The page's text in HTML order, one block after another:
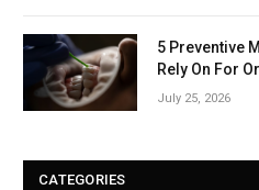
5 Preventive
Rely On For
July 25, 2026
CATEGORIES